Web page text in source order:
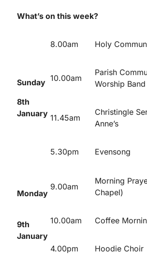
What’s on this week?
Sunday
8th
January
8.00am Holy
10.00am
Parish
Worship Band
11.45am
Christingle
Anne’s
5.30pm Evensong
Monday
9th
January
9.00am
Morning
Chapel)
10.00am Coffee
4.00pm Hoodie Choir